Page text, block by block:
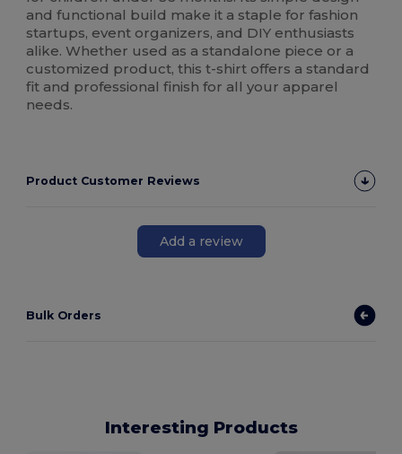
and functional build make it a staple for fashion
startups, event organizers, and DIY enthusiasts
alike. Whether used as a standalone piece or a
customized product, this t-shirt offers a standard
fit and professional finish for all your apparel
needs.
Product Customer Reviews
Add a review
Bulk Orders
Interesting Products